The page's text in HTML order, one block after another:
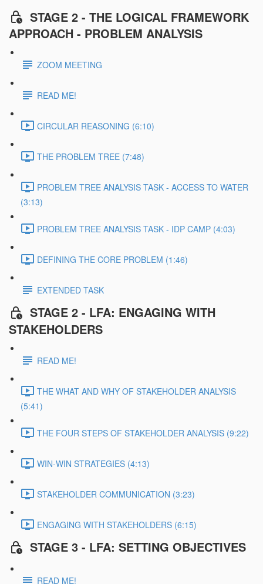
STAGE 2 - THE LOGICAL FRAMEWORK
APPROACH - PROBLEM ANALYSIS
ZOOM MEETING
READ ME!
CIRCULAR REASONING (6:10)
THE PROBLEM TREE (7:48)
PROBLEM TREE ANALYSIS TASK - ACCESS TO WATER
(3:13)
PROBLEM TREE ANALYSIS TASK - IDP CAMP (4:03)
DEFINING THE CORE PROBLEM (1:46)
EXTENDED TASK
STAGE 2 - LFA: ENGAGING WITH
STAKEHOLDERS
READ ME!
THE WHAT AND WHY OF STAKEHOLDER ANALYSIS
(5:41)
THE FOUR STEPS OF STAKEHOLDER ANALYSIS (9:22)
WIN-WIN STRATEGIES (4:13)
STAKEHOLDER COMMUNICATION (3:23)
ENGAGING WITH STAKEHOLDERS (6:15)
STAGE 3 - LFA: SETTING OBJECTIVES
READ ME!